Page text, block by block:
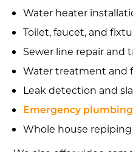
Water heater
Toilet, faucet, and
Sewer line repair and
Water treatment and
Leak detection and
Emergency
Whole house